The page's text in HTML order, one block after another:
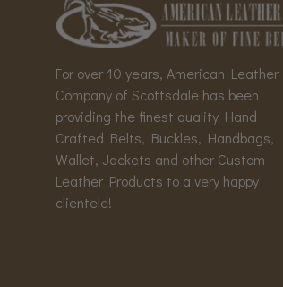
For over 10 years, American Leather
Company of Scottsdale has been
providing the finest quality Hand
Crafted Belts, Buckles, Handbags,
Wallet, Jackets and other Custom
Leather Products to a very happy
clientele!